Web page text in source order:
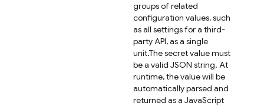
groups of related
configuration values, such
as all settings for a third-
party API, as a single
unit.The secret value must
be a valid JSON string. At
runtime, the value will be
automatically parsed and
returned as a JavaScript